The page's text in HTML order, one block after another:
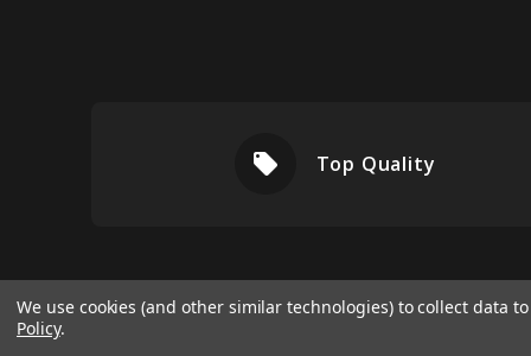
local_offer Top Quality
We use cookies (and other similar technologies) to collect data
Policy.